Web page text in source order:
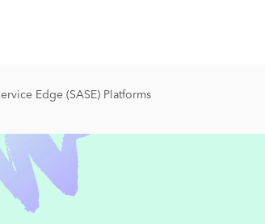
Edge (SASE) Platforms